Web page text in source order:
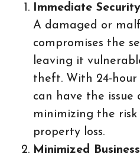
Immediate
A damaged or
compromises the
leaving it
theft. With 24-hour
can have the issue
minimizing the
property loss.
Minimized